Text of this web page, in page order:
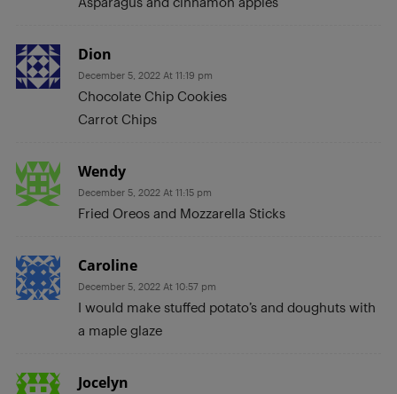
Dion
December 5, 2022 At 11:19 pm
Chocolate Chip Cookies
Carrot Chips
Wendy
December 5, 2022 At 11:15 pm
Fried Oreos and Mozzarella Sticks
Caroline
December 5, 2022 At 10:57 pm
I would make stuffed potato’s and doughuts with
a maple glaze
Jocelyn